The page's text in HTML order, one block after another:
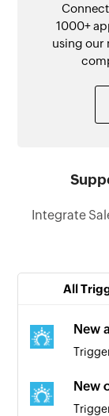
1000+
using our
Integrate
All
New
New